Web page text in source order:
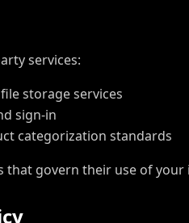
services:
storage services
sign-in
categorization standards
that govern their use of
cy